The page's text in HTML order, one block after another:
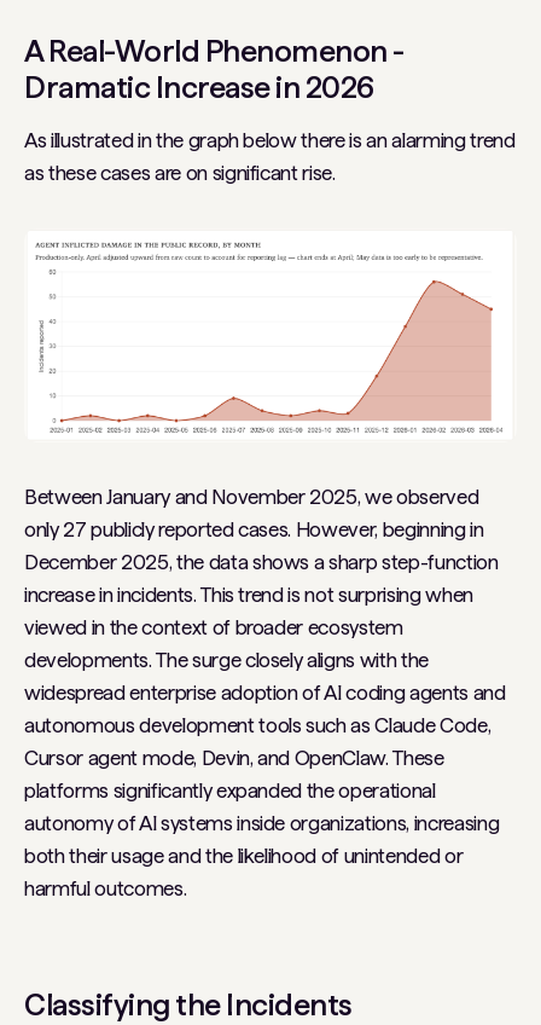
A Real-World Phenomenon -
Dramatic Increase in 2026
As illustrated in the graph below there is an alarming trend
as these cases are on significant rise.
Between January and November 2025, we observed
only 27 publicly reported cases. However, beginning in
December 2025, the data shows a sharp step-function
increase in incidents. This trend is not surprising when
viewed in the context of broader ecosystem
developments. The surge closely aligns with the
widespread enterprise adoption of AI coding agents and
autonomous development tools such as Claude Code,
Cursor agent mode, Devin, and OpenClaw. These
platforms significantly expanded the operational
autonomy of AI systems inside organizations, increasing
both their usage and the likelihood of unintended or
harmful outcomes.
Classifying the Incidents